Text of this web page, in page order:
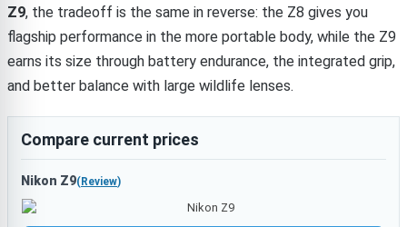
Z9, the tradeoff is the same in reverse: the Z8 gives you
flagship performance in the more portable body, while the Z9
earns its size through battery endurance, the integrated grip,
and better balance with large wildlife lenses.
Compare current prices
Nikon Z9( Review)